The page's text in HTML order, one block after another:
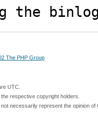
the binlog
The PHP Group
UTC.
respective copyright holders.
necessarily represent the opinion